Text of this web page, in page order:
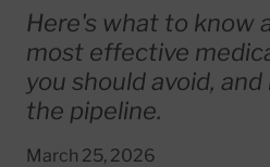
Here's what to know
most effective
you should avoid,
the pipeline.
March 25, 2026